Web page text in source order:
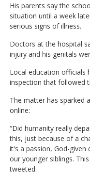
His parents say the
situation until a week
serious signs of illness.
Doctors at the hospital
injury and his genitals
Local education officials
inspection that followed
The matter has sparked
online:
“Did humanity really
this, just because of a
it's a passion, God-
our younger siblings.
tweeted.